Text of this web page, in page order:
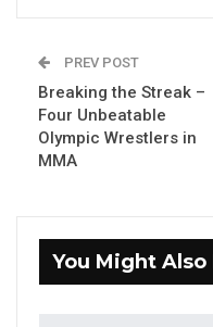
PREV POST
Breaking the Streak –
Four Unbeatable
Olympic Wrestlers in
MMA
You Might Also